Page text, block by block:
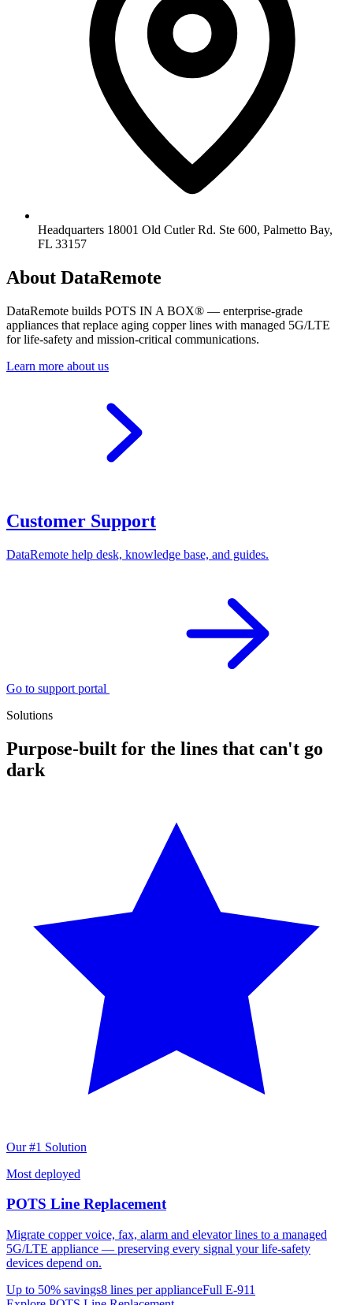
Headquarters 18001 Old Cutler Rd. Ste 600, Palmetto Bay,
FL 33157
About DataRemote
DataRemote builds POTS IN A BOX® — enterprise-grade
appliances that replace aging copper lines with managed 5G/LTE
for life-safety and mission-critical communications.
Learn more about us
Customer Support
DataRemote help desk, knowledge base, and guides.
Go to support portal
Solutions
Purpose-built for the lines that can't go
dark
Our #1 Solution
Most deployed
POTS Line Replacement
Migrate copper voice, fax, alarm and elevator lines to a managed
5G/LTE appliance — preserving every signal your life-safety
devices depend on.
Up to 50% savings8 lines per applianceFull E-911